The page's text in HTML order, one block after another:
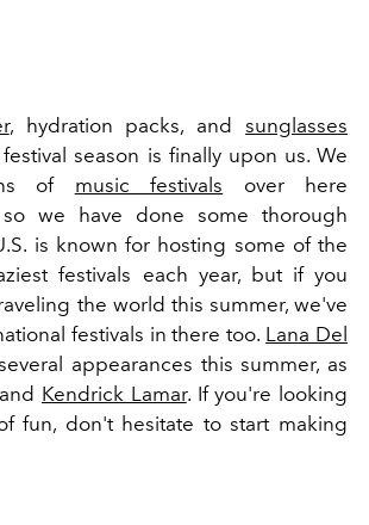
, hydration packs, andsunglasses
season is finally upon us. We
of music festivals over here
we have done some thorough
is known for hosting some of the
festivals each year, but if you
the world this summer, we've
festivals in there too. Lana Del
appearances this summer, as
and Kendrick Lamar. If you're looking
fun, don't hesitate to start making